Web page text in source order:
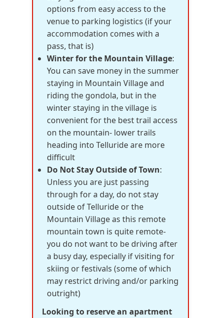
options from easy access to the
venue to parking logistics (if your
accommodation comes with a
pass, that is)
Winter for the Mountain Village:
You can save money in the summer
staying in Mountain Village and
riding the gondola, but in the
winter staying in the village is
convenient for the best trail access
on the mountain- lower trails
heading into Telluride are more
difficult
Do Not Stay Outside of Town:
Unless you are just passing
through for a day, do not stay
outside of Telluride or the
Mountain Village as this remote
mountain town is quite remote-
you do not want to be driving after
a busy day, especially if visiting for
skiing or festivals (some of which
may restrict driving and/or parking
outright)
Looking to reserve an apartment